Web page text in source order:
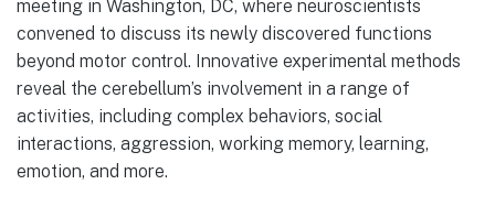
meeting in Washington, DC, where neuroscientists
convened to discuss its newly discovered functions
beyond motor control. Innovative experimental methods
reveal the cerebellum’s involvement in a range of
activities, including complex behaviors, social
interactions, aggression, working memory, learning,
emotion, and more.